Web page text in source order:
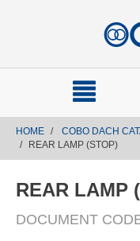
HOME COBO DACH
REAR LAMP (STOP)
REAR LAMP
DOCUMENT